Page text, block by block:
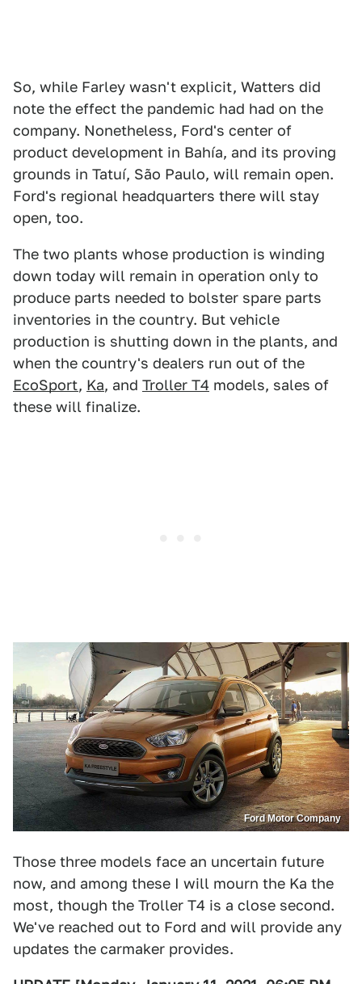
So, while Farley wasn't explicit, Watters did
note the effect the pandemic had had on the
company. Nonetheless, Ford's center of
product development in Bahía, and its proving
grounds in Tatuí, São Paulo, will remain open.
Ford's regional headquarters there will stay
open, too.
The two plants whose production is winding
down today will remain in operation only to
produce parts needed to bolster spare parts
inventories in the country. But vehicle
production is shutting down in the plants, and
when the country's dealers run out of the
EcoSport, Ka, and Troller T4 models, sales of
these will finalize.
Ford Motor Company
Those three models face an uncertain future
now, and among these I will mourn the Ka the
most, though the Troller T4 is a close second.
We've reached out to Ford and will provide any
updates the carmaker provides.